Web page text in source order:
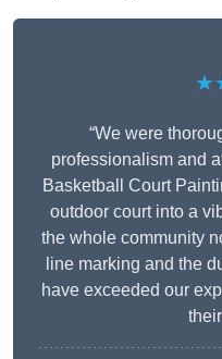
“We were
professionalism and
Basketball Court
outdoor court into a
the whole community
line marking and the
have exceeded our